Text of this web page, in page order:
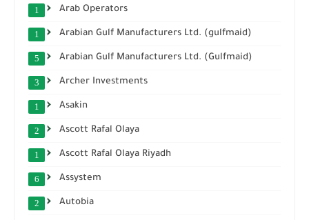
Arab Operators
1
Arabian Gulf Manufacturers Ltd. (gulfmaid)
1
Arabian Gulf Manufacturers Ltd. (Gulfmaid)
5
Archer Investments
3
Asakin
1
Ascott Rafal Olaya
2
Ascott Rafal Olaya Riyadh
1
Assystem
6
Autobia
2